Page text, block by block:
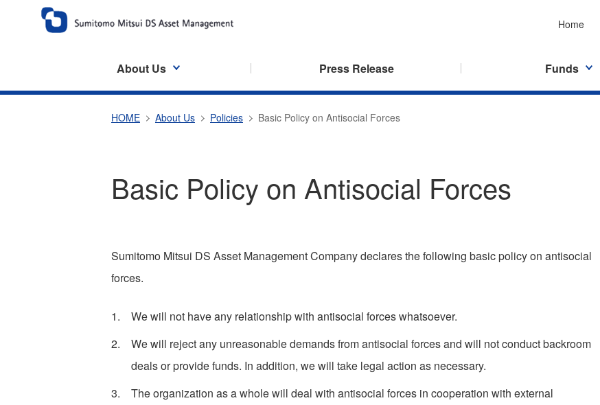
Home
About Us Press Release Funds
HOME About Us Policies Basic Policy on Antisocial Forces
Basic Policy on Antisocial Forces
Sumitomo Mitsui DS Asset Management Company declares the following basic policy on antisocial
forces.
We will not have any relationship with antisocial forces whatsoever.
We will reject any unreasonable demands from antisocial forces and will not conduct backroom
deals or provide funds. In addition, we will take legal action as necessary.
The organization as a whole will deal with antisocial forces in cooperation with external